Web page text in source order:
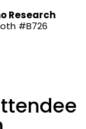
Research
#B726